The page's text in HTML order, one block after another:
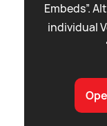
Embeds”.
individual